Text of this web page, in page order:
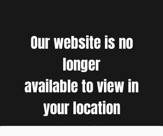
Our website is no
longer
available to view in
your location